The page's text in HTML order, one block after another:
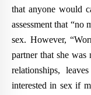
that anyone would
assessment that “no
sex. However,
partner that she
relationships,
interested in sex if